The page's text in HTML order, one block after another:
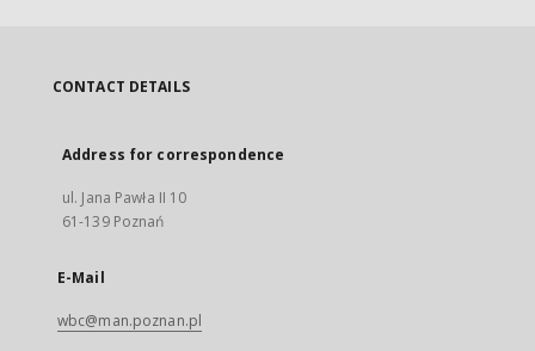
CONTACT DETAILS
Address for correspondence
ul. Jana Pawła II 10
61-139 Poznań
E-Mail
wbc@man.poznan.pl